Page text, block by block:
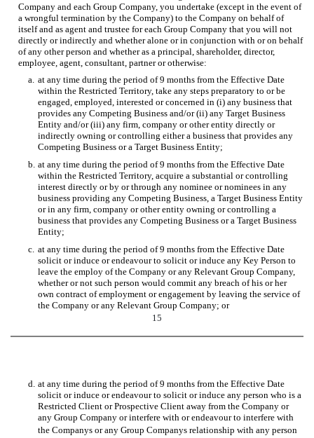
Company and each Group Company, you undertake (except in the event of
a wrongful termination by the Company) to the Company on behalf of
itself and as agent and trustee for each Group Company that you will not
directly or indirectly and whether alone or in conjunction with or on behalf
of any other person and whether as a principal, shareholder, director,
employee, agent, consultant, partner or otherwise:
a. at any time during the period of 9 months from the Effective Date
within the Restricted Territory, take any steps preparatory to or be
engaged, employed, interested or concerned in (i) any business that
provides any Competing Business and/or (ii) any Target Business
Entity and/or (iii) any firm, company or other entity directly or
indirectly owning or controlling either a business that provides any
Competing Business or a Target Business Entity;
b. at any time during the period of 9 months from the Effective Date
within the Restricted Territory, acquire a substantial or controlling
interest directly or by or through any nominee or nominees in any
business providing any Competing Business, a Target Business Entity
or in any firm, company or other entity owning or controlling a
business that provides any Competing Business or a Target Business
Entity;
c. at any time during the period of 9 months from the Effective Date
solicit or induce or endeavour to solicit or induce any Key Person to
leave the employ of the Company or any Relevant Group Company,
whether or not such person would commit any breach of his or her
own contract of employment or engagement by leaving the service of
the Company or any Relevant Group Company; or
15
d. at any time during the period of 9 months from the Effective Date
solicit or induce or endeavour to solicit or induce any person who is a
Restricted Client or Prospective Client away from the Company or
any Group Company or interfere with or endeavour to interfere with
the Companys or any Group Companys relationship with any person